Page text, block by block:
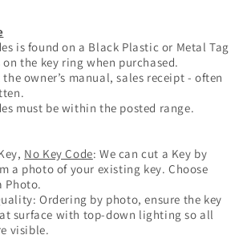
is found on a Black Plastic or Metal Tag
the key ring when purchased.
the owner’s manual, sales receipt - often
must be within the posted range.
No Key Code: We can cut a Key by
a photo of your existing key. Choose
Photo.
Ordering by photo, ensure the key
surface with top-down lighting so all
visible.